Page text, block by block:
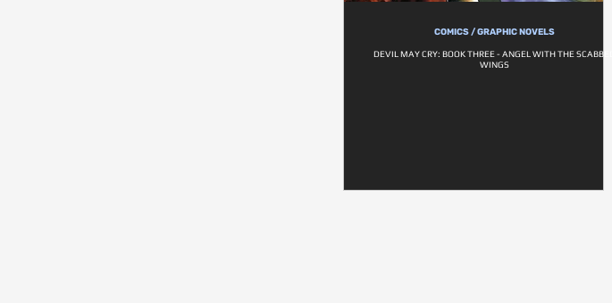
COMICS / GRAPHIC NOVELS
DEVIL MAY CRY: BOOK THREE - ANGEL WITH THE SCABBED
WINGS